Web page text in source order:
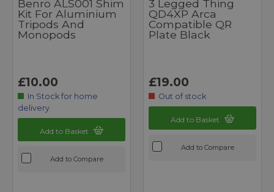
Benro ALS001 Shim
Kit For Aluminium
Tripods And
Monopods
£10.00
In Stock for home
delivery
Add to Basket
Add to Compare
3 Legged Thing
QD4XP Arca
Compatible QR
Plate Black
£19.00
Out of stock
Add to Basket
Add to Compare